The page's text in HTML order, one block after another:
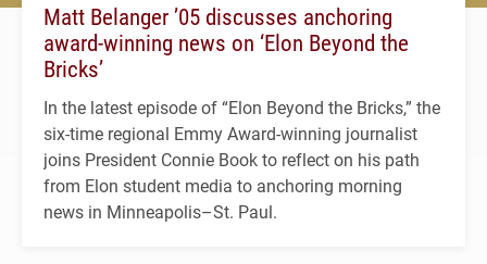
Matt Belanger ’05 discusses anchoring
award-winning news on ‘Elon Beyond the
Bricks’
In the latest episode of “Elon Beyond the Bricks,” the
six-time regional Emmy Award-winning journalist
joins President Connie Book to reflect on his path
from Elon student media to anchoring morning
news in Minneapolis–St. Paul.